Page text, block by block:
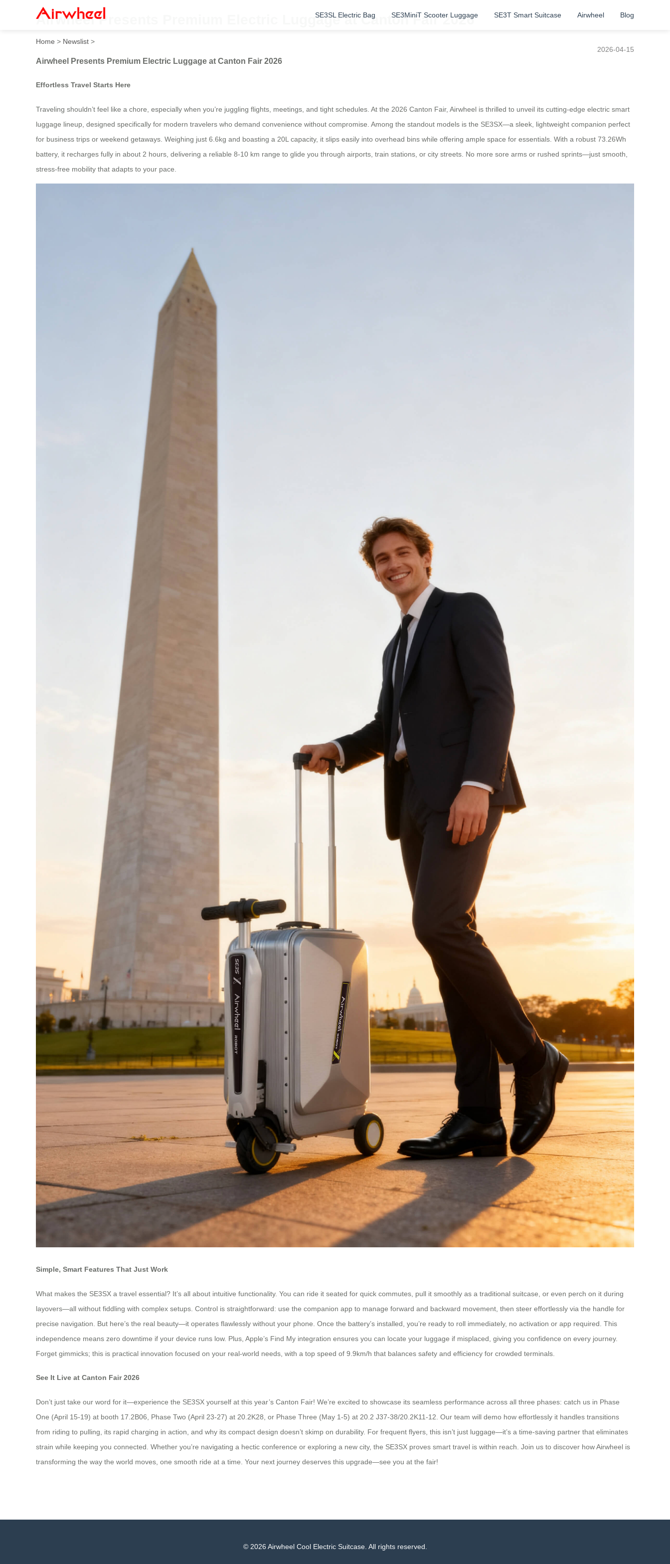
SE3SL Electric Bag SE3MiniT Scooter Luggage SE3T Smart Suitcase Airwheel Blog
Airwheel Presents Premium Electric Luggage at Canton Fair 2026
Home > Newslist >
2026-04-15
Airwheel Presents Premium Electric Luggage at Canton Fair 2026
Effortless Travel Starts Here
Traveling shouldn’t feel like a chore, especially when you’re juggling flights, meetings, and tight schedules. At the 2026 Canton Fair, Airwheel is thrilled to unveil its cutting-edge electric smart
luggage lineup, designed specifically for modern travelers who demand convenience without compromise. Among the standout models is the SE3SX—a sleek, lightweight companion perfect
for business trips or weekend getaways. Weighing just 6.6kg and boasting a 20L capacity, it slips easily into overhead bins while offering ample space for essentials. With a robust 73.26Wh
battery, it recharges fully in about 2 hours, delivering a reliable 8-10 km range to glide you through airports, train stations, or city streets. No more sore arms or rushed sprints—just smooth,
stress-free mobility that adapts to your pace.
Simple, Smart Features That Just Work
What makes the SE3SX a travel essential? It’s all about intuitive functionality. You can ride it seated for quick commutes, pull it smoothly as a traditional suitcase, or even perch on it during
layovers—all without fiddling with complex setups. Control is straightforward: use the companion app to manage forward and backward movement, then steer effortlessly via the handle for
precise navigation. But here’s the real beauty—it operates flawlessly without your phone. Once the battery’s installed, you’re ready to roll immediately, no activation or app required. This
independence means zero downtime if your device runs low. Plus, Apple’s Find My integration ensures you can locate your luggage if misplaced, giving you confidence on every journey.
Forget gimmicks; this is practical innovation focused on your real-world needs, with a top speed of 9.9km/h that balances safety and efficiency for crowded terminals.
See It Live at Canton Fair 2026
Don’t just take our word for it—experience the SE3SX yourself at this year’s Canton Fair! We’re excited to showcase its seamless performance across all three phases: catch us in Phase
One (April 15-19) at booth 17.2B06, Phase Two (April 23-27) at 20.2K28, or Phase Three (May 1-5) at 20.2 J37-38/20.2K11-12. Our team will demo how effortlessly it handles transitions
from riding to pulling, its rapid charging in action, and why its compact design doesn’t skimp on durability. For frequent flyers, this isn’t just luggage—it’s a time-saving partner that eliminates
strain while keeping you connected. Whether you’re navigating a hectic conference or exploring a new city, the SE3SX proves smart travel is within reach. Join us to discover how Airwheel is
transforming the way the world moves, one smooth ride at a time. Your next journey deserves this upgrade—see you at the fair!
© 2026 Airwheel Cool Electric Suitcase. All rights reserved.